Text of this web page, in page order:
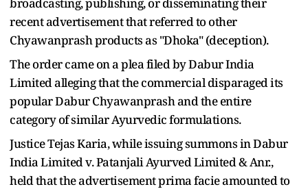
recent advertisement that referred to other
Chyawanprash products as "Dhoka" (deception).
The order came on a plea filed by Dabur India
Limited alleging that the commercial disparaged its
popular Dabur Chyawanprash and the entire
category of similar Ayurvedic formulations.
Justice Tejas Karia, while issuing summons in Dabur
India Limited v. Patanjali Ayurved Limited & Anr.,
held that the advertisement prima facie amounted to